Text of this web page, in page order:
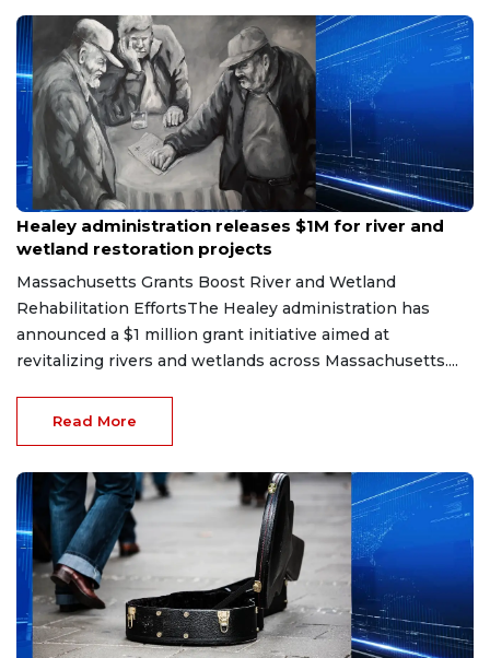
Jul 13, 2026
Healey administration releases $1M for river and
wetland restoration projects
Massachusetts Grants Boost River and Wetland
Rehabilitation EffortsThe Healey administration has
announced a $1 million grant initiative aimed at
revitalizing rivers and wetlands across Massachusetts....
Read More